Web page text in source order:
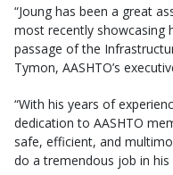
“Joung has been a great
most recently showcasing
passage of the
Tymon, AASHTO’s
“With his years of
dedication to AASHTO
safe, efficient, and
do a tremendous job in his